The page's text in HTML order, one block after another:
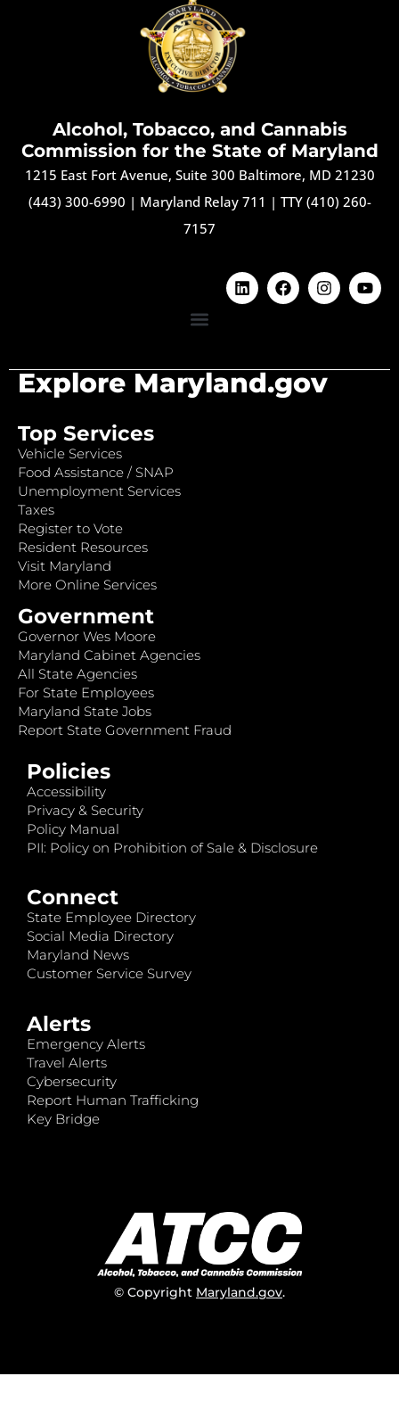
Alcohol, Tobacco, and Cannabis
Commission for the State of Maryland
1215 East Fort Avenue, Suite 300 Baltimore, MD 21230
(443) 300-6990 | Maryland Relay 711 | TTY (410) 260-
7157
Explore Maryland.gov
Top Services
Vehicle Services
Food Assistance / SNAP
Unemployment Services
Taxes
Register to Vote
Resident Resources
Visit Maryland
More Online Services
Government
Governor Wes Moore
Maryland Cabinet Agencies
All State Agencies
For State Employees
Maryland State Jobs
Report State Government Fraud
Policies
Accessibility
Privacy & Security
Policy Manual
PII: Policy on Prohibition of Sale & Disclosure
Connect
State Employee Directory
Social Media Directory
Maryland News
Customer Service Survey
Alerts
Emergency Alerts
Travel Alerts
Cybersecurity
Report Human Trafficking
Key Bridge
© Copyright Maryland.gov.